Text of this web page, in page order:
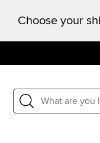
Choose your